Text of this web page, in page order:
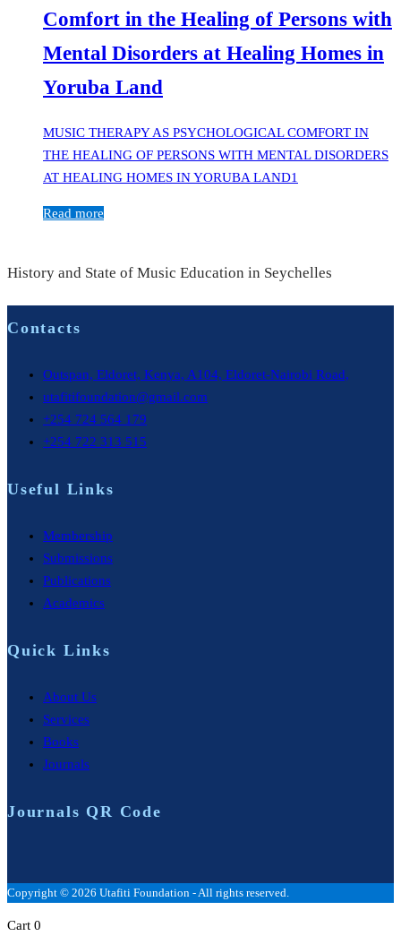
Comfort in the Healing of Persons with
Mental Disorders at Healing Homes in
Yoruba Land
MUSIC THERAPY AS PSYCHOLOGICAL COMFORT IN
THE HEALING OF PERSONS WITH MENTAL DISORDERS
AT HEALING HOMES IN YORUBA LAND1
Read more
History and State of Music Education in Seychelles
Contacts
Outspan, Eldoret, Kenya, A104, Eldoret-Nairobi Road,
utafitifoundation@gmail.com
+254 724 564 179
+254 722 313 515
Useful Links
Membership
Submissions
Publications
Academics
Quick Links
About Us
Services
Books
Journals
Journals QR Code
Copyright © 2026 Utafiti Foundation - All rights reserved.
Cart 0